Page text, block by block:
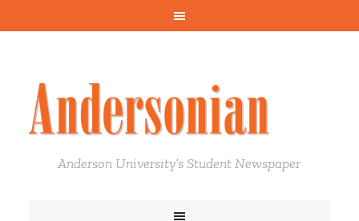
Anderson University’s Student Newspaper